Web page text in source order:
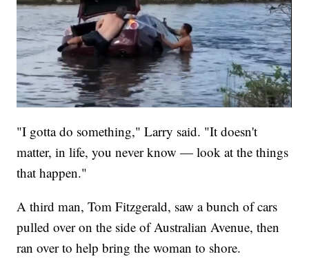
"I gotta do something," Larry said. "It doesn't
matter, in life, you never know — look at the things
that happen."
A third man, Tom Fitzgerald, saw a bunch of cars
pulled over on the side of Australian Avenue, then
ran over to help bring the woman to shore.